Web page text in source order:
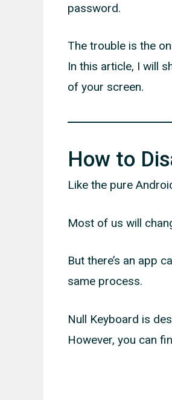
password.
The trouble is the
In this article, I will
of your screen.
How to
Like the pure
Most of us will
But there’s an app
same process.
Null Keyboard is
However, you can